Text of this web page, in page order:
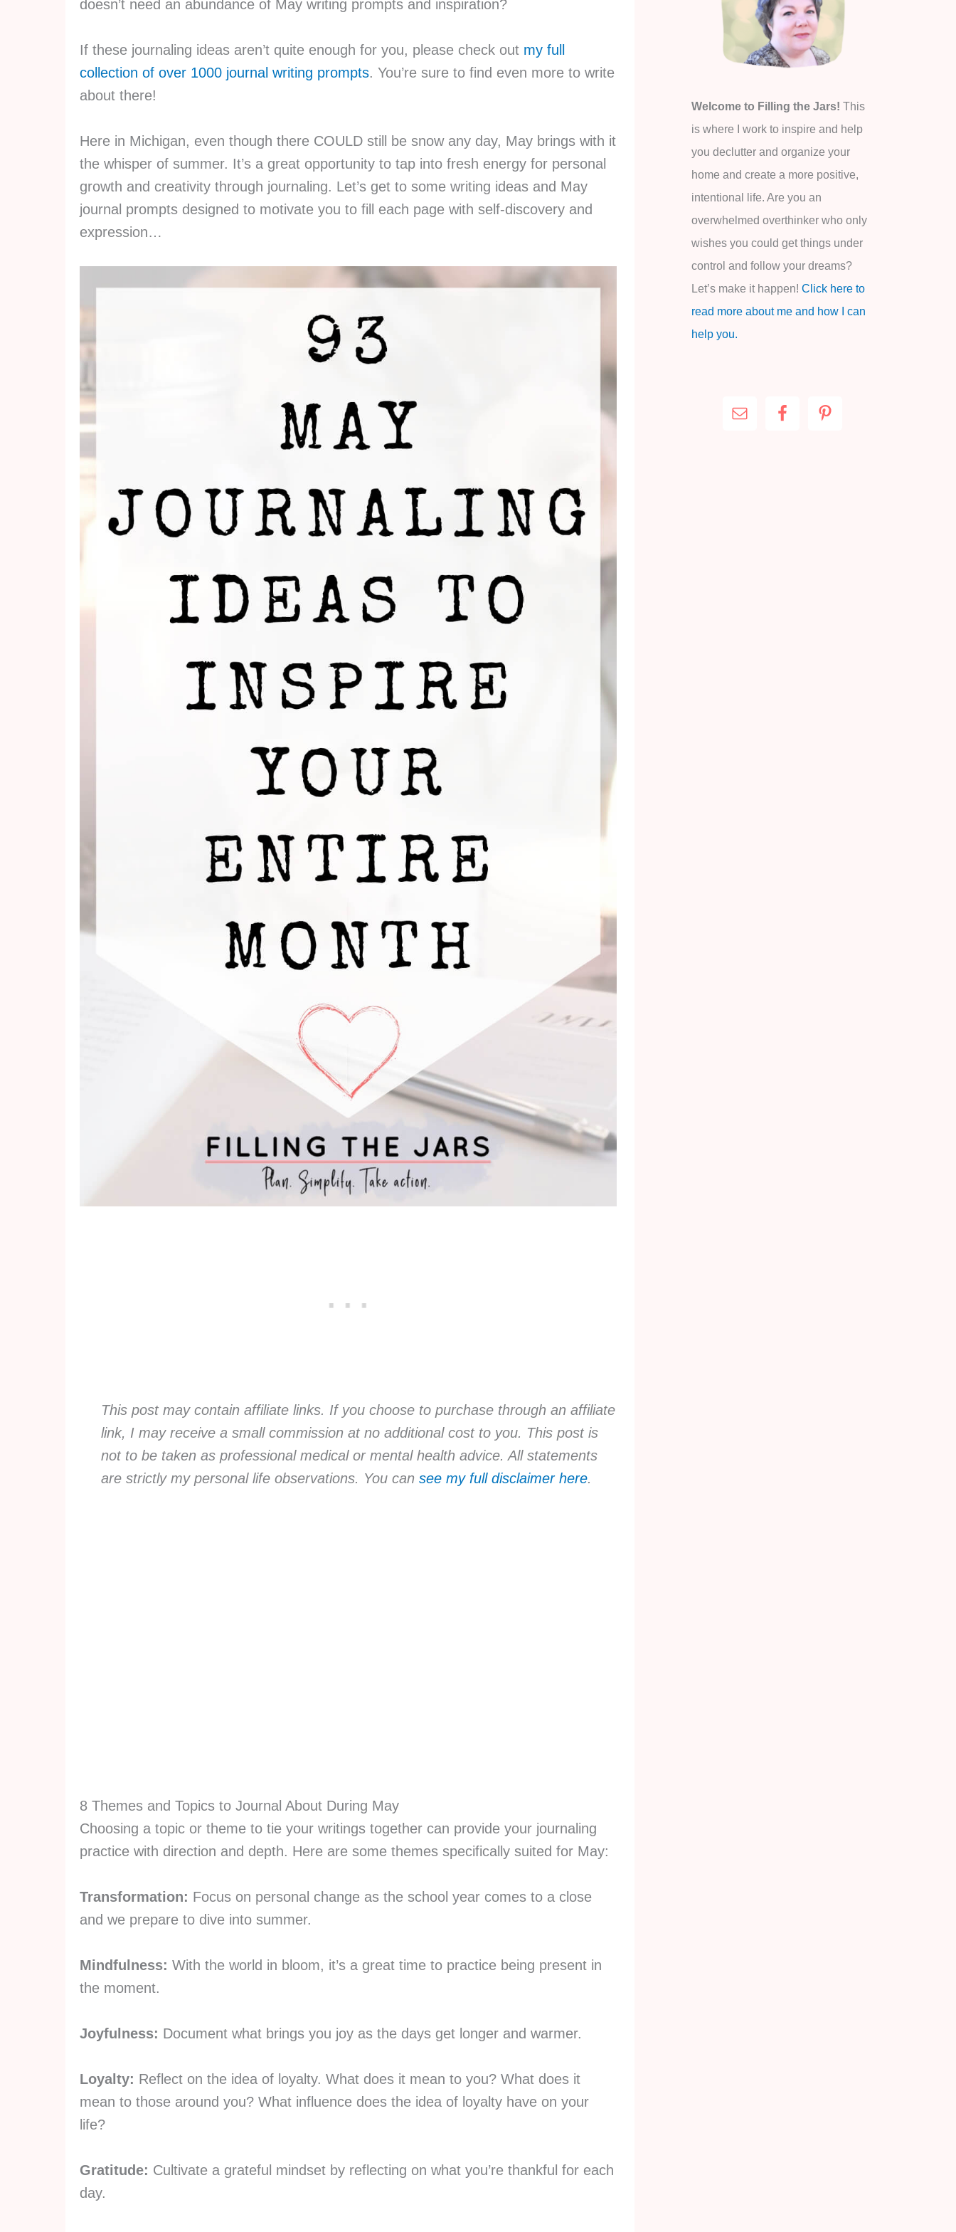
doesn’t need an abundance of May writing prompts and inspiration?
If these journaling ideas aren’t quite enough for you, please check out my full
collection of over 1000 journal writing prompts. You’re sure to find even more to write
about there!
Here in Michigan, even though there COULD still be snow any day, May brings with it
the whisper of summer. It’s a great opportunity to tap into fresh energy for personal
growth and creativity through journaling. Let’s get to some writing ideas and May
journal prompts designed to motivate you to fill each page with self-discovery and
expression…
This post may contain affiliate links. If you choose to purchase through an affiliate
link, I may receive a small commission at no additional cost to you. This post is
not to be taken as professional medical or mental health advice. All statements
are strictly my personal life observations. You can see my full disclaimer here.
8 Themes and Topics to Journal About During May
Choosing a topic or theme to tie your writings together can provide your journaling
practice with direction and depth. Here are some themes specifically suited for May:
Transformation: Focus on personal change as the school year comes to a close
and we prepare to dive into summer.
Mindfulness: With the world in bloom, it’s a great time to practice being present in
the moment.
Joyfulness: Document what brings you joy as the days get longer and warmer.
Loyalty: Reflect on the idea of loyalty. What does it mean to you? What does it
mean to those around you? What influence does the idea of loyalty have on your
life?
Gratitude: Cultivate a grateful mindset by reflecting on what you’re thankful for each
day.
Welcome to Filling the Jars! This
is where I work to inspire and help
you declutter and organize your
home and create a more positive,
intentional life. Are you an
overwhelmed overthinker who only
wishes you could get things under
control and follow your dreams?
Let’s make it happen! Click here to
read more about me and how I can
help you.